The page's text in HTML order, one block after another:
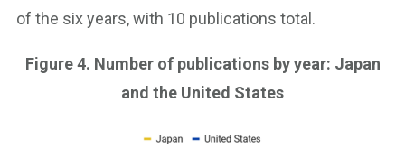
of the six years, with 10 publications total.
Figure 4. Number of publications by year: Japan
and the United States